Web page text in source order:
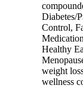
Diabetes/
Control,
Medication
Healthy
weight
wellness